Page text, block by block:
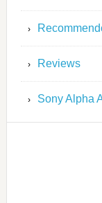
Reviews
Sony Alpha